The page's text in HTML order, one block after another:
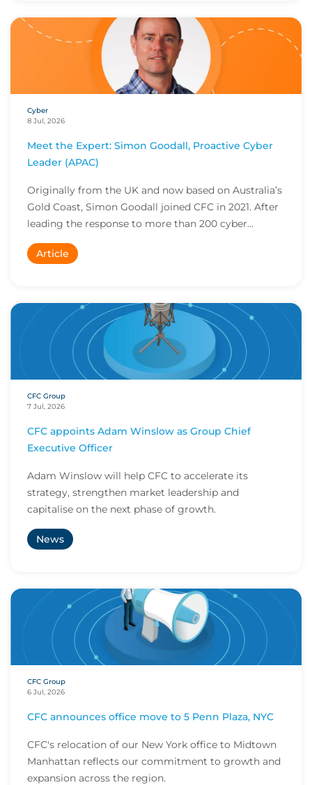
Cyber
8 Jul, 2026
Meet the Expert: Simon Goodall, Proactive Cyber
Leader (APAC)
Originally from the UK and now based on Australia’s
Gold Coast, Simon Goodall joined CFC in 2021. After
leading the response to more than 200 cyber...
Article
CFC Group
7 Jul, 2026
CFC appoints Adam Winslow as Group Chief
Executive Officer
Adam Winslow will help CFC to accelerate its
strategy, strengthen market leadership and
capitalise on the next phase of growth.
News
CFC Group
6 Jul, 2026
CFC announces office move to 5 Penn Plaza, NYC
CFC's relocation of our New York office to Midtown
Manhattan reflects our commitment to growth and
expansion across the region.